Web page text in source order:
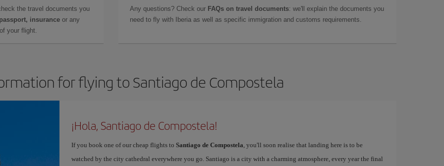
the travel documents you
insurance or any
your flight.
Any questions? Check our FAQs on travel documents: we'll explain the documents you
need to fly with Iberia as well as specific immigration and customs requirements.
for flying to Santiago de Compostela
¡Hola, Santiago de Compostela!
If you book one of our cheap flights to Santiago de Compostela, you'll soon realise that landing here is to be
watched by the city cathedral everywhere you go. Santiago is a city with a charming atmosphere, every year the final